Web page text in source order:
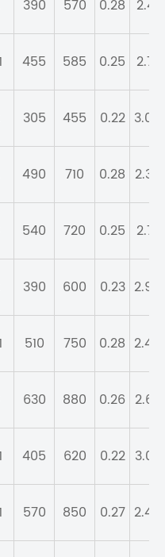
390 570 0.28 2.41
455 585 0.25 2.71
305 455 0.22 3.04
490 710 0.28 2.39
540 720 0.25 2.71
390 600 0.23 2.95
510 750 0.28 2.45
630 880 0.26 2.62
405 620 0.22 3.07
570 850 0.27 2.49